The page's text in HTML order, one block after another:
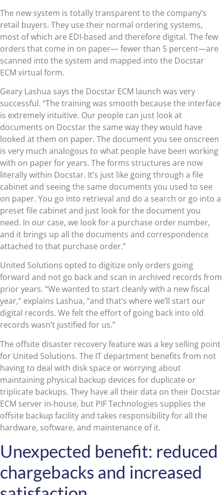
The new system is totally transparent to the company’s
retail buyers. They use their normal ordering systems,
most of which are EDI-based and therefore digital. The few
orders that come in on paper— fewer than 5 percent—are
scanned into the system and mapped into the Docstar
ECM virtual form.
Geary Lashua says the Docstar ECM launch was very
successful. “The training was smooth because the interface
is extremely intuitive. Our people can just look at
documents on Docstar the same way they would have
looked at them on paper. The document you see onscreen
is very much analogous to what people have been working
with on paper for years. The forms structures are now
literally within Docstar. It’s just like going through a file
cabinet and seeing the same documents you used to see
on paper. You go into retrieval and do a search or go into a
preset file cabinet and just look for the document you
need. In our case, we look for a purchase order number,
and it brings up all the documents and correspondence
attached to that purchase order.”
United Solutions opted to digitize only orders going
forward and not go back and scan in archived records from
prior years. “We wanted to start cleanly with a new fiscal
year,” explains Lashua, “and that’s where we’ll start our
digital records. We felt the effort of going back into old
records wasn’t justified for us.”
The offsite disaster recovery feature was a key selling point
for United Solutions. The IT department benefits from not
having to deal with disk space or worrying about
maintaining physical backup devices for duplicate or
triplicate backups. They have all their data on their Docstar
ECM server in-house, but PIF Technologies supplies the
offsite backup facility and takes responsibility for all the
hardware, software, and maintenance of it.
Unexpected benefit: reduced
chargebacks and increased